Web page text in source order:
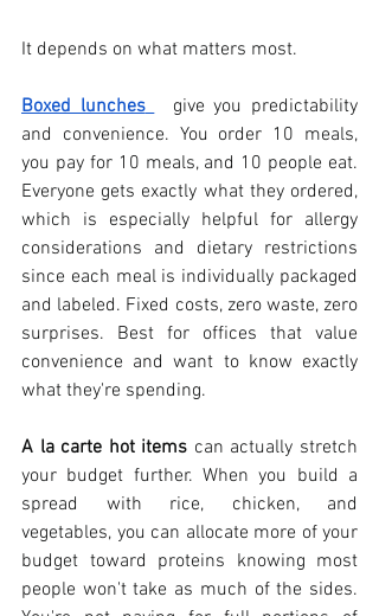
It depends on what matters most.
Boxed lunches give you predictability
and convenience. You order 10 meals,
you pay for 10 meals, and 10 people eat.
Everyone gets exactly what they ordered,
which is especially helpful for allergy
considerations and dietary restrictions
since each meal is individually packaged
and labeled. Fixed costs, zero waste, zero
surprises. Best for offices that value
convenience and want to know exactly
what they're spending.
A la carte hot items can actually stretch
your budget further. When you build a
spread with rice, chicken, and
vegetables, you can allocate more of your
budget toward proteins knowing most
people won't take as much of the sides.